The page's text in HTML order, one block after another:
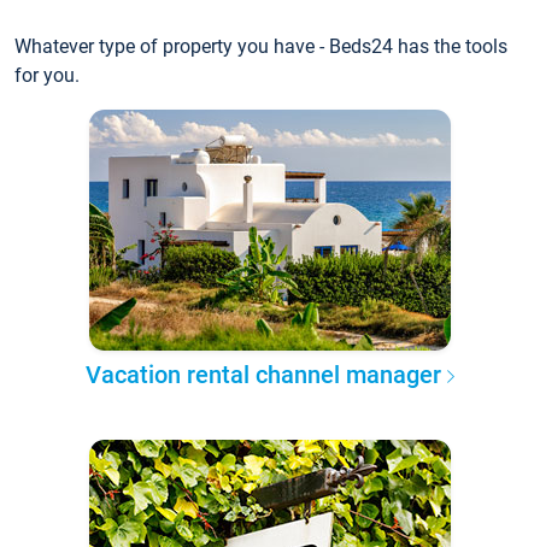
Whatever type of property you have - Beds24 has the tools
for you.
Vacation rental channel manager